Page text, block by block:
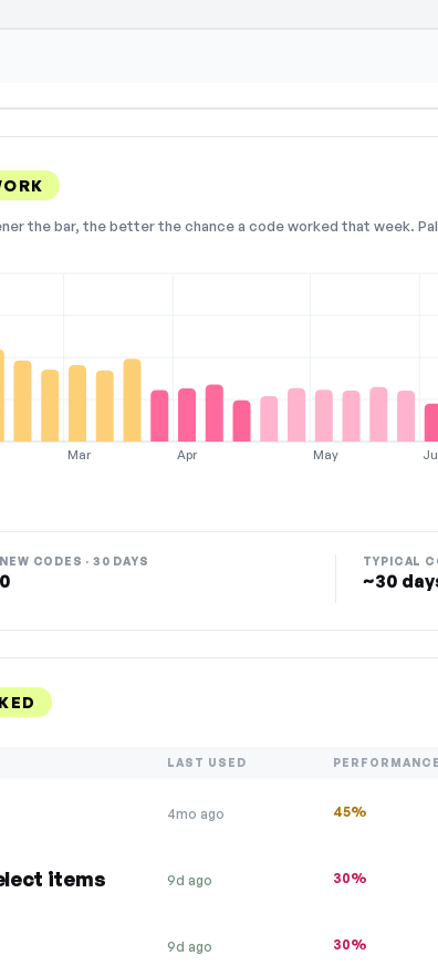
the bar, the better the chance a code worked that week.
Mar Apr May
NEW CODES · 30 DAYS
0
TYPICAL
~30
LAST USED PERFORMANCE
4mo ago 45%
items 9d ago 30%
9d ago 30%